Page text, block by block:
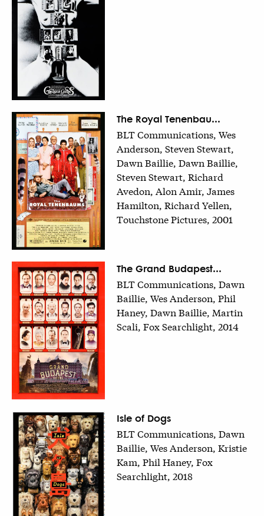
The Royal Tenenbau...
BLT Communications, Wes
Anderson, Steven Stewart,
Dawn Baillie, Dawn Baillie,
Steven Stewart, Richard
Avedon, Alon Amir, James
Hamilton, Richard Yellen,
Touchstone Pictures, 2001
The Grand Budapest...
BLT Communications, Dawn
Baillie, Wes Anderson, Phil
Haney, Dawn Baillie, Martin
Scali, Fox Searchlight, 2014
Isle of Dogs
BLT Communications, Dawn
Baillie, Wes Anderson, Kristie
Kam, Phil Haney, Fox
Searchlight, 2018